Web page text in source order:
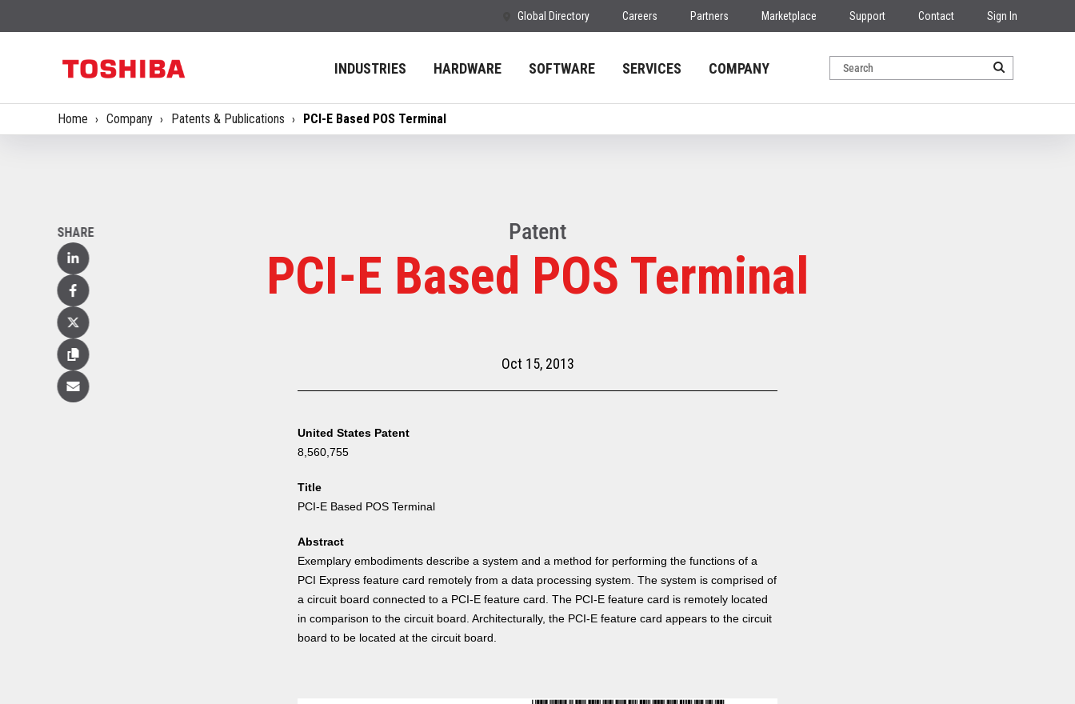
Global Directory Careers Partners Marketplace Support Contact Sign In
INDUSTRIES HARDWARE SOFTWARE SERVICES COMPANY
Home Company Patents & Publications PCI-E Based POS Terminal
SHARE
Linked
In
Facebook
X
(Twitter)
Copy
Email
Patent
PCI-E Based POS Terminal
Oct 15, 2013
United States Patent
8,560,755
Title
PCI-E Based POS Terminal
Abstract
Exemplary embodiments describe a system and a method for performing the functions of a
PCI Express feature card remotely from a data processing system. The system is comprised of
a circuit board connected to a PCI-E feature card. The PCI-E feature card is remotely located
in comparison to the circuit board. Architecturally, the PCI-E feature card appears to the circuit
board to be located at the circuit board.